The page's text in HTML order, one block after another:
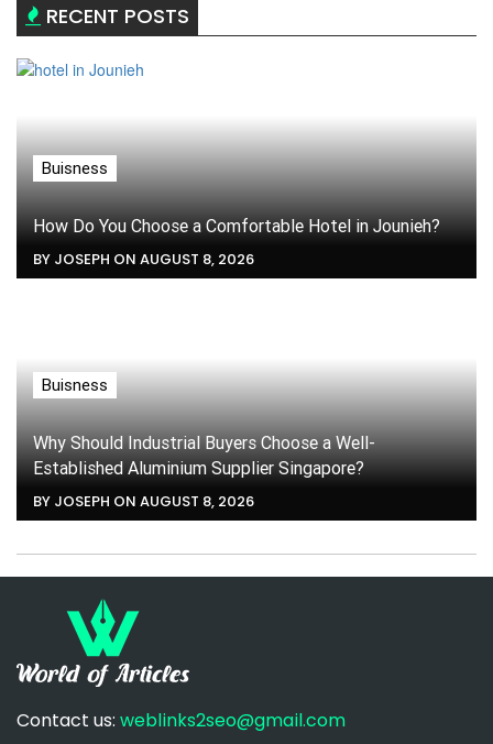
RECENT POSTS
Buisness
How Do You Choose a Comfortable Hotel in Jounieh?
BY JOSEPH ON AUGUST 8, 2026
Buisness
Why Should Industrial Buyers Choose a Well-
Established Aluminium Supplier Singapore?
BY JOSEPH ON AUGUST 8, 2026
Contact us: weblinks2seo@gmail.com